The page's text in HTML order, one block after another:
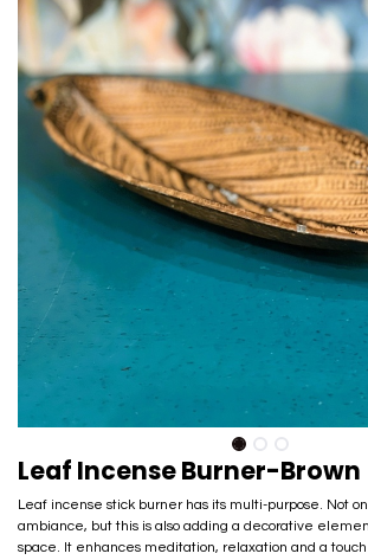
Leaf Incense Burner-Brown
Leaf incense stick burner has its multi-purpose. Not
ambiance, but this is also adding a decorative
space. It enhances meditation, relaxation and a